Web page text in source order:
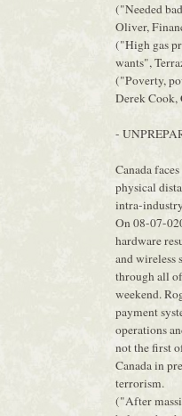
("Needed
Oliver,
("High gas
wants",
("Poverty,
Derek Cook,
-
Canada
physical
intra-
On 08-07-
hardware
and wireless
through all
weekend.
payment
operations
not the first
Canada in
terrorism.
("After